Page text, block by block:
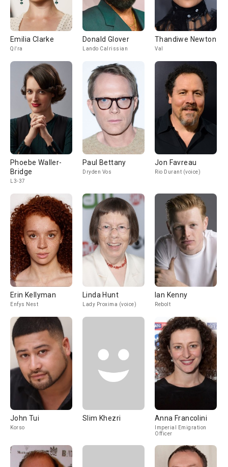
Emilia Clarke
Qi'ra
Donald Glover
Lando Calrissian
Thandiwe Newton
Val
Phoebe Waller-
Bridge
L3-37
Paul Bettany
Dryden Vos
Jon Favreau
Rio Durant (voice)
Erin Kellyman
Enfys Nest
Linda Hunt
Lady Proxima (voice)
Ian Kenny
Rebolt
John Tui
Korso
Slim Khezri Anna Francolini
Imperial Emigration
Officer